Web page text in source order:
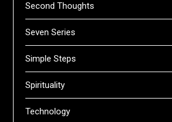
Second Thoughts
Seven Series
Simple Steps
Spirituality
Technology